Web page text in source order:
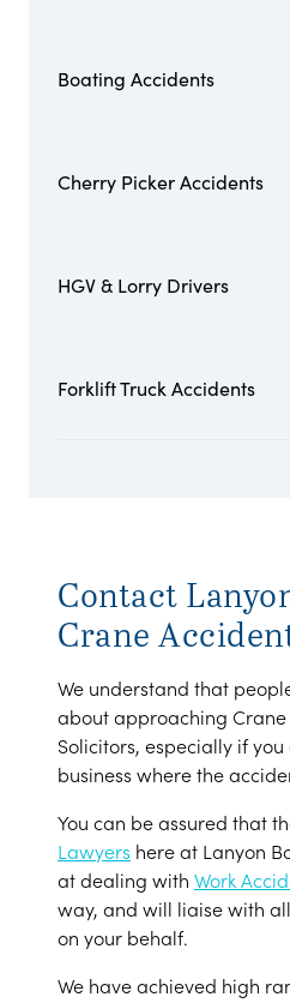
Boating Accidents
Cherry Picker Accidents
HGV & Lorry Drivers
Forklift Truck Accidents
Contact
Crane
We understand that
about approaching
Solicitors, especially if
business where the
You can be assured that
Lawyers here at Lanyon
at dealing with Work
way, and will liaise with
on your behalf.
We have achieved high